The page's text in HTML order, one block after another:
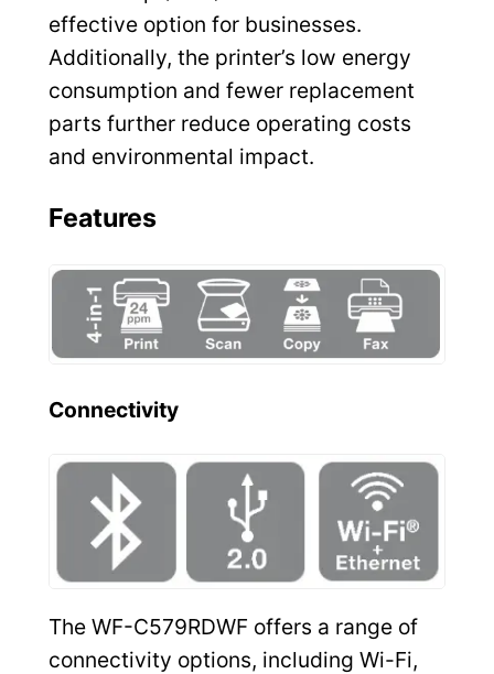
effective option for businesses.
Additionally, the printer’s low energy
consumption and fewer replacement
parts further reduce operating costs
and environmental impact.
Features
Connectivity
The WF-C579RDWF offers a range of
connectivity options, including Wi-Fi,